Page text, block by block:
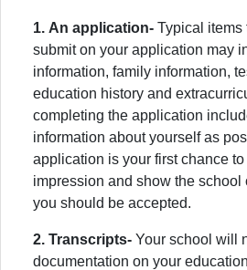
1. An application- Typical items
submit on your application may
information, family information,
education history and
completing the application
information about yourself as
application is your first chance
impression and show the school
you should be accepted.
2. Transcripts- Your school will
documentation on your